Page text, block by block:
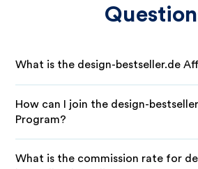
What is the design-bestseller.de
How can I join the design-
Program?
What is the commission rate for